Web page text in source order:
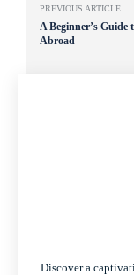
PREVIOUS ARTICLE
A Beginner’s Guide
Abroad
Discover a